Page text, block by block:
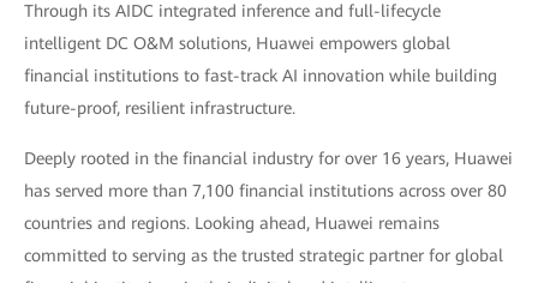
Through its AIDC integrated inference and full-lifecycle
intelligent DC O&M solutions, Huawei empowers global
financial institutions to fast-track AI innovation while building
future-proof, resilient infrastructure.
Deeply rooted in the financial industry for over 16 years, Huawei
has served more than 7,100 financial institutions across over 80
countries and regions. Looking ahead, Huawei remains
committed to serving as the trusted strategic partner for global